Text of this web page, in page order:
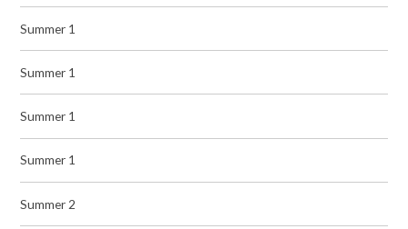
Summer 1
Summer 1
Summer 1
Summer 1
Summer 2